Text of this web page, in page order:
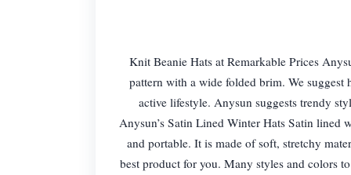
Knit Beanie Hats at Remarkable Prices
pattern with a wide folded brim. We
active lifestyle. Anysun suggests trendy
Anysun’s Satin Lined Winter Hats Satin lined
and portable. It is made of soft, stretchy
best product for you. Many styles and colors